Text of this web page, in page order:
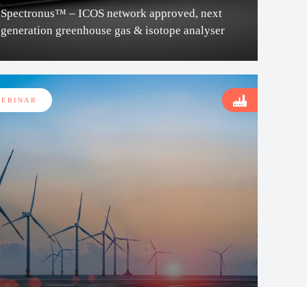
Spectronus™ – ICOS network approved, next
generation greenhouse gas & isotope analyser